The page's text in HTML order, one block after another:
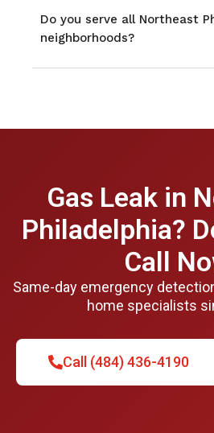
Do you serve all Northeast
neighborhoods?
Gas Leak in
Philadelphia?
Call
Same-day emergency
home specialists
Call (484) 436-4190